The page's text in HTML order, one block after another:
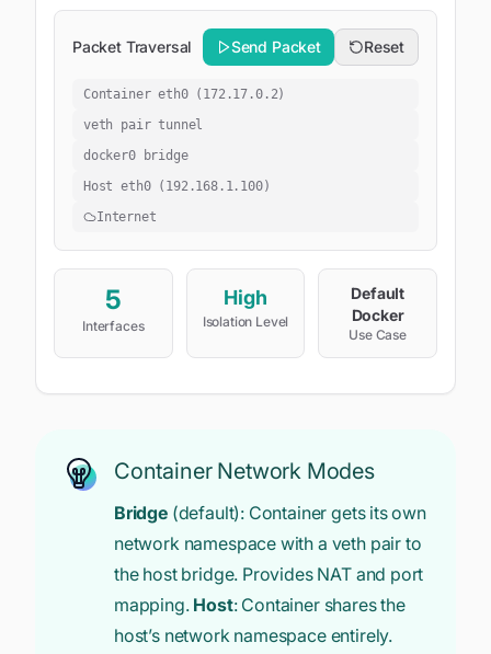
Packet Traversal Send Packet Reset
Container eth0 (172.17.0.2)
veth pair tunnel
docker0 bridge
Host eth0 (192.168.1.100)
Internet
5
Interfaces
High
Isolation Level
Default
Docker
Use Case
Container Network Modes
Bridge(default): Container gets its own
network namespace with a veth pair to
the host bridge. Provides NAT and port
mapping. Host: Container shares the
host’s network namespace entirely.